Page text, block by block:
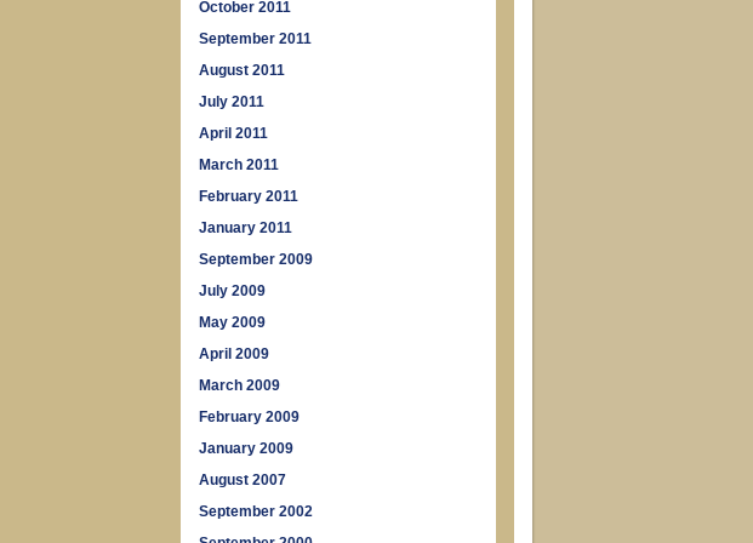
October 2011
September 2011
August 2011
July 2011
April 2011
March 2011
February 2011
January 2011
September 2009
July 2009
May 2009
April 2009
March 2009
February 2009
January 2009
August 2007
September 2002